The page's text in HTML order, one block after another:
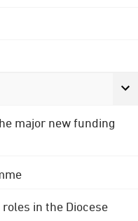
major new funding
in the Diocese